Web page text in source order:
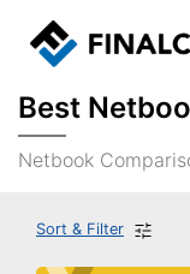
Best
Netbook
Sort & Filter